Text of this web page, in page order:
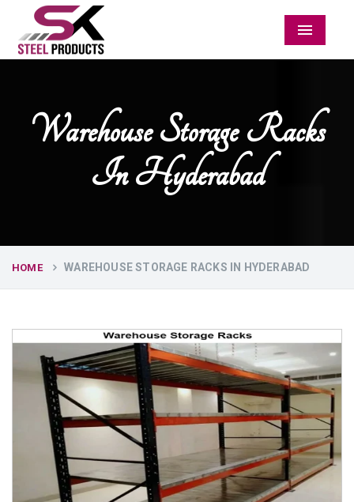
Menu
Warehouse Storage Racks
In Hyderabad
HOME WAREHOUSE STORAGE RACKS IN HYDERABAD